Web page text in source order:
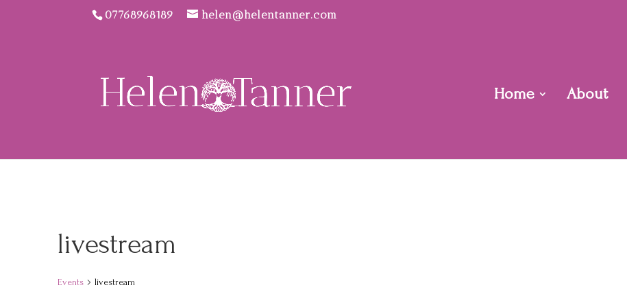
07768968189 helen@helentanner.com
Home About
livestream
Events livestream